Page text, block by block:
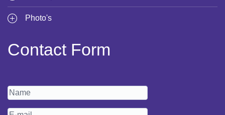
Photo's
Contact Form